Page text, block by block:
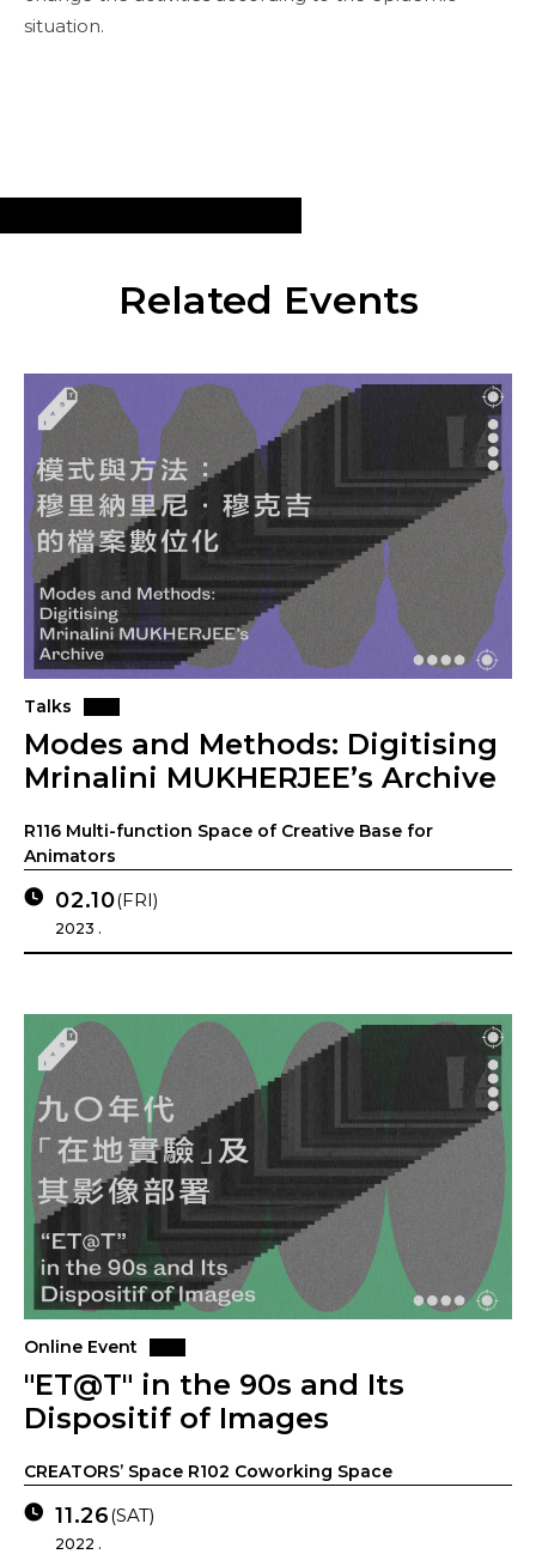
situation.
Related Events
Talks
Modes and Methods: Digitising
Mrinalini MUKHERJEE’s Archive
R116 Multi-function Space of Creative Base for
Animators
02.10(FRI)
2023 .
Online Event
"ET@T" in the 90s and Its
Dispositif of Images
CREATORS’ Space R102 Coworking Space
11.26(SAT)
2022 .